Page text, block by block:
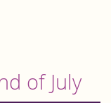
of July